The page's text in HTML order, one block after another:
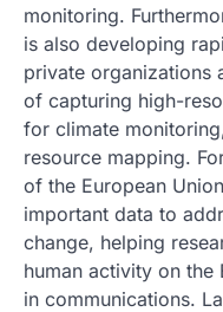
monitoring.
is also developing
private organizations
of capturing high-
for climate
resource mapping.
of the European
important data to
change, helping
human activity on the
in communications.